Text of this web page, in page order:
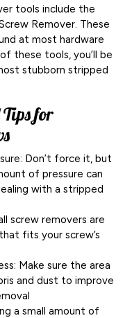
tools include the
Remover. These
at most hardware
these tools, you’ll be
stubborn stripped
for
Don’t force it, but
of pressure can
with a stripped
screw removers are
fits your screw’s
Make sure the area
and dust to improve
a small amount of